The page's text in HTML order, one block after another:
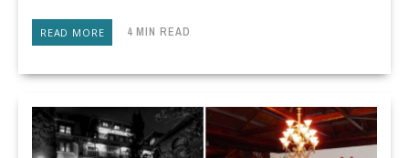
READ MORE 4 MIN READ